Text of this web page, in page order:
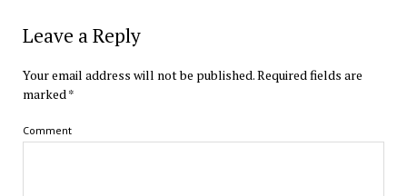
Leave a Reply
Your email address will not be published.Required fields are
marked*
Comment